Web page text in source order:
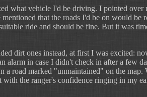
what vehicle I'd be driving. I pointed over
that the roads I'd be on would be
ride and should be fine. But it was
dirt ones instead, at first I was excited:
alarm in case I didn't check in after a few
a road marked "unmaintained" on the
the ranger's confidence ringing in my